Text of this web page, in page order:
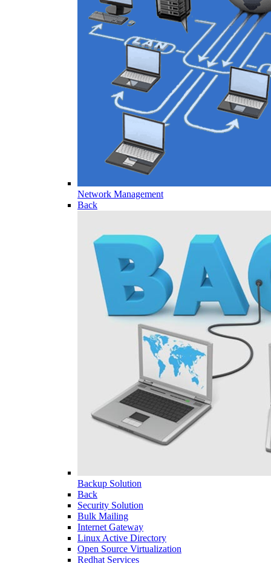
Network Management
Back
Backup Solution
Back
Security Solution
Bulk Mailing
Internet Gateway
Linux Active Directory
Open Source Virtualization
Redhat Services